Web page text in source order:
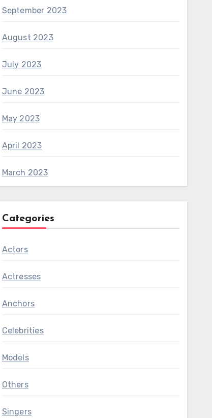
September 2023
August 2023
July 2023
June 2023
May 2023
April 2023
March 2023
Categories
Actors
Actresses
Anchors
Celebrities
Models
Others
Singers